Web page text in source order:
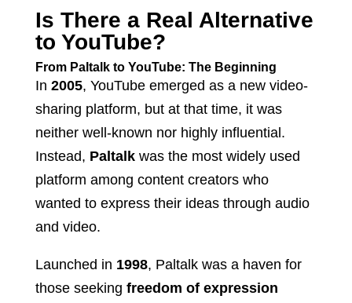
Is There a Real Alternative
to YouTube?
From Paltalk to YouTube: The Beginning
In 2005, YouTube emerged as a new video-
sharing platform, but at that time, it was
neither well-known nor highly influential.
Instead, Paltalkwas the most widely used
platform among content creators who
wanted to express their ideas through audio
and video.
Launched in 1998, Paltalk was a haven for
those seeking freedom of expression